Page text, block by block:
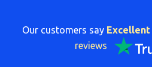
020Our customers say Excellent
reviews